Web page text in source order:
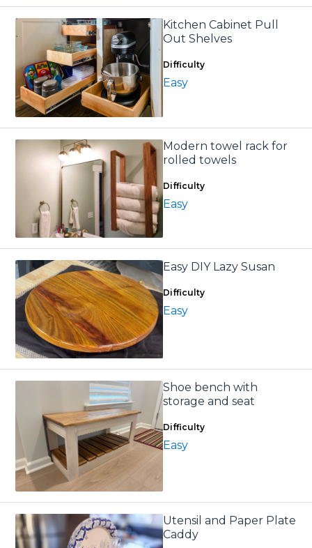
Kitchen Cabinet Pull
Out Shelves
Difficulty
Easy
Modern towel rack for
rolled towels
Difficulty
Easy
Easy DIY Lazy Susan
Difficulty
Easy
Shoe bench with
storage and seat
Difficulty
Easy
Utensil and Paper Plate
Caddy